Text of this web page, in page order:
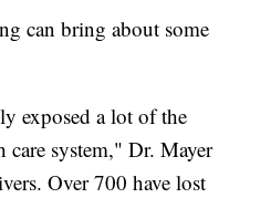
can bring about some
exposed a lot of the
care system," Dr. Mayer
Over 700 have lost